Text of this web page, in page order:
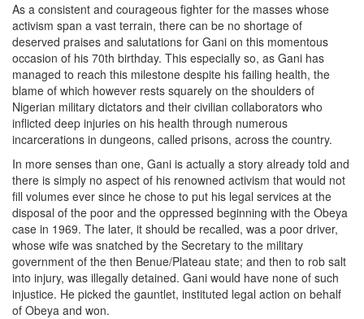
As a consistent and courageous fighter for the masses whose
activism span a vast terrain, there can be no shortage of
deserved praises and salutations for Gani on this momentous
occasion of his 70th birthday. This especially so, as Gani has
managed to reach this milestone despite his failing health, the
blame of which however rests squarely on the shoulders of
Nigerian military dictators and their civilian collaborators who
inflicted deep injuries on his health through numerous
incarcerations in dungeons, called prisons, across the country.
In more senses than one, Gani is actually a story already told and
there is simply no aspect of his renowned activism that would not
fill volumes ever since he chose to put his legal services at the
disposal of the poor and the oppressed beginning with the Obeya
case in 1969. The later, it should be recalled, was a poor driver,
whose wife was snatched by the Secretary to the military
government of the then Benue/Plateau state; and then to rob salt
into injury, was illegally detained. Gani would have none of such
injustice. He picked the gauntlet, instituted legal action on behalf
of Obeya and won.